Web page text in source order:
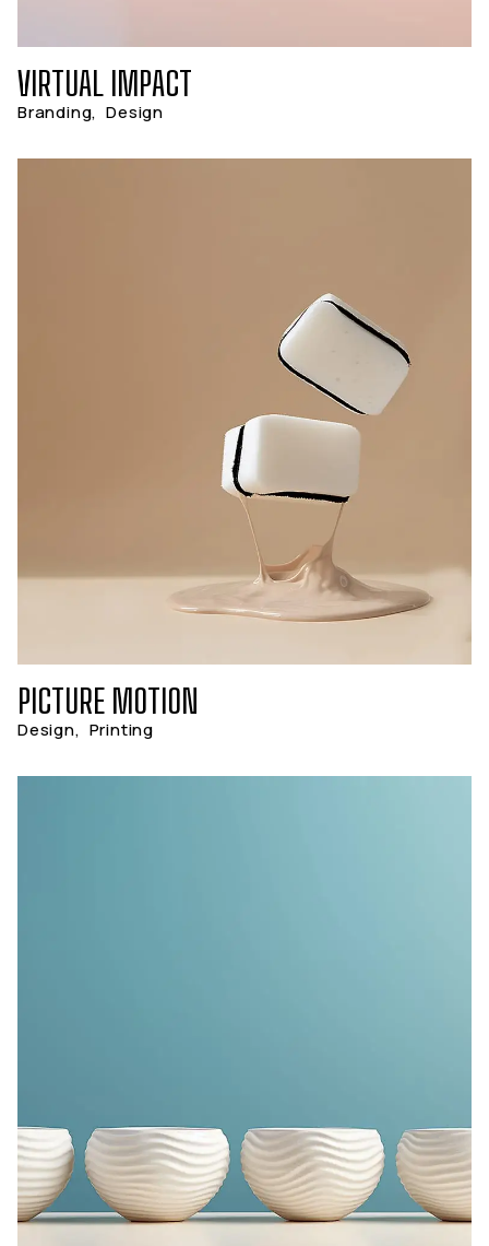
VIRTUAL IMPACT
Branding, Design
PICTURE MOTION
Design, Printing